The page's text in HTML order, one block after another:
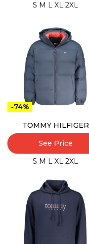
S M L XL 2XL
-74%
TOMMY HILFIGER
See Price
S M L XL 2XL